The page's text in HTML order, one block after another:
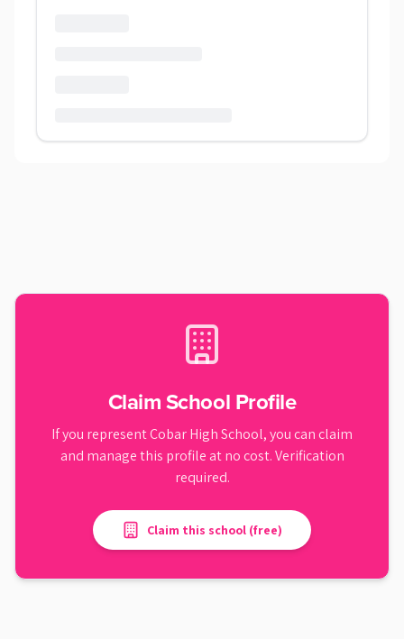
Claim School Profile
If you representCobar High School, you can claim
and manage this profile at no cost. Verification
required.
Claim this school (free)